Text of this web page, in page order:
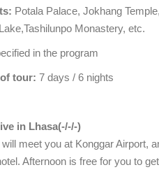
Potala Palace, Jokhang
Monastery, etc.
in the program
tour: 7 days / 6 nights
in Lhasa(-/-/-)
meet you at Konggar Airport,
Afternoon is free for you to